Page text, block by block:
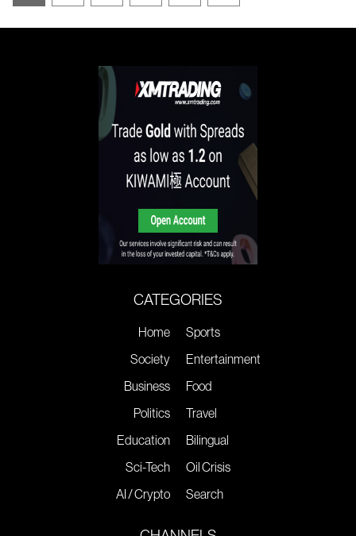
CATEGORIES
Home
Society
Business
Politics
Education
Sci-Tech
AI / Crypto
Sports
Entertainment
Food
Travel
Bilingual
Oil Crisis
Search